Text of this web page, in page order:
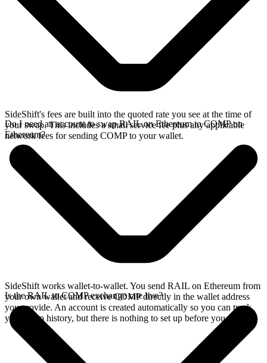
SideShift's fees are built into the quoted rate you see at the time of
your swap. This includes a small service fee plus any applicable
network fees for sending COMP to your wallet.
Do I need an account to swap RAIL on Ethereum to COMP on
Ethereum?
SideShift works wallet-to-wallet. You send RAIL on Ethereum from
your own wallet and receive COMP directly in the wallet address
you provide. An account is created automatically so you can track
your swap history, but there is nothing to set up before you swap.
Is the RAIL to COMP exchange rate live?